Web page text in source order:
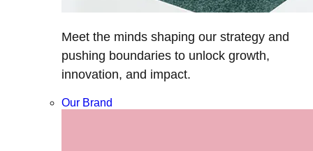
Meet the minds shaping our strategy and
pushing boundaries to unlock growth,
innovation, and impact.
Our Brand